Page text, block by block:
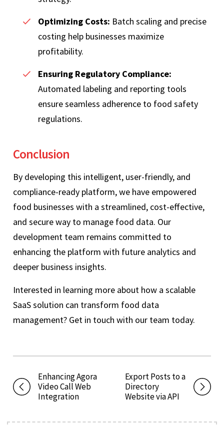
Optimizing Costs: Batch scaling and precise
costing help businesses maximize
profitability.
Ensuring Regulatory Compliance:
Automated labeling and reporting tools
ensure seamless adherence to food safety
regulations.
Conclusion
By developing this intelligent, user-friendly, and
compliance-ready platform, we have empowered
food businesses with a streamlined, cost-effective,
and secure way to manage food data. Our
development team remains committed to
enhancing the platform with future analytics and
deeper business insights.
Interested in learning more about how a scalable
SaaS solution can transform food data
management? Get in touch with our team today.
Enhancing Agora
Video Call Web
Integration
Export Posts to a
Directory
Website via API